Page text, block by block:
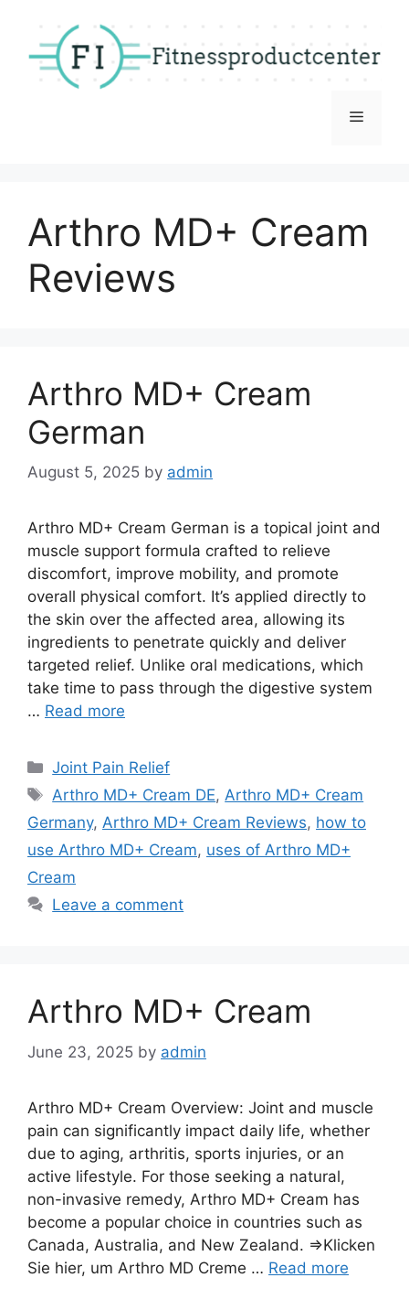
content
Menu
Arthro MD+ Cream
Reviews
Arthro MD+ Cream
German
August 5, 2025 by admin
Arthro MD+ Cream German is a topical joint and
muscle support formula crafted to relieve
discomfort, improve mobility, and promote
overall physical comfort. It’s applied directly to
the skin over the affected area, allowing its
ingredients to penetrate quickly and deliver
targeted relief. Unlike oral medications, which
take time to pass through the digestive system
… Read more
Categories
Joint Pain Relief
Tags
Arthro MD+ Cream DE,Arthro MD+ Cream
Germany, Arthro MD+ Cream Reviews, how to
use Arthro MD+ Cream, uses of Arthro MD+
Cream
Leave a comment
Arthro MD+ Cream
June 23, 2025 by admin
Arthro MD+ Cream Overview: Joint and muscle
pain can significantly impact daily life, whether
due to aging, arthritis, sports injuries, or an
active lifestyle. For those seeking a natural,
non-invasive remedy, Arthro MD+ Cream has
become a popular choice in countries such as
Canada, Australia, and New Zealand. ⇒Klicken
Sie hier, um Arthro MD Creme … Read more